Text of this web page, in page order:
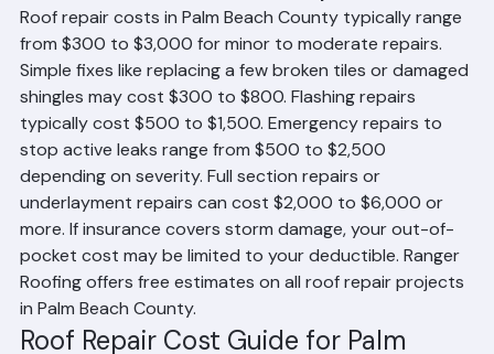
How Much Does Roof Repair Cost?
Roof repair costs in Palm Beach County typically range
from $300 to $3,000 for minor to moderate repairs.
Simple fixes like replacing a few broken tiles or damaged
shingles may cost $300 to $800. Flashing repairs
typically cost $500 to $1,500. Emergency repairs to
stop active leaks range from $500 to $2,500
depending on severity. Full section repairs or
underlayment repairs can cost $2,000 to $6,000 or
more. If insurance covers storm damage, your out-of-
pocket cost may be limited to your deductible. Ranger
Roofing offers free estimates on all roof repair projects
in Palm Beach County.